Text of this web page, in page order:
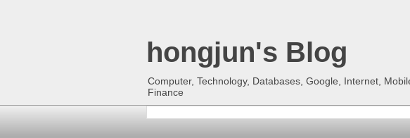
hongjun's Blog
Computer, Technology, Databases, Google, Internet,
Finance